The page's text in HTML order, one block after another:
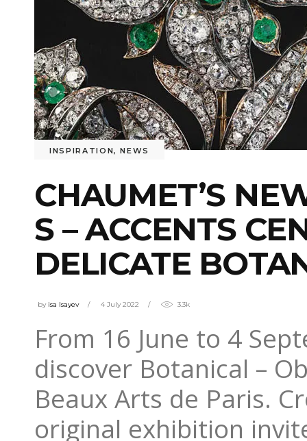
INSPIRATION,NEWS
CHAUMET’S
S – ACCENTS
DELICATE
by isa Isayev 4 July 2022 3.3k
From 16 June to 4
discover Botanical –
Beaux Arts de Paris.
original exhibition